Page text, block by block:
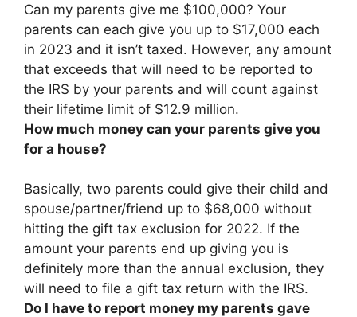
Can my parents give me $100,000? Your
parents can each give you up to $17,000 each
in 2023 and it isn’t taxed. However, any amount
that exceeds that will need to be reported to
the IRS by your parents and will count against
their lifetime limit of $12.9 million.
How much money can your parents give you
for a house?
Basically, two parents could give their child and
spouse/partner/friend up to $68,000 without
hitting the gift tax exclusion for 2022. If the
amount your parents end up giving you is
definitely more than the annual exclusion, they
will need to file a gift tax return with the IRS.
Do I have to report money my parents gave